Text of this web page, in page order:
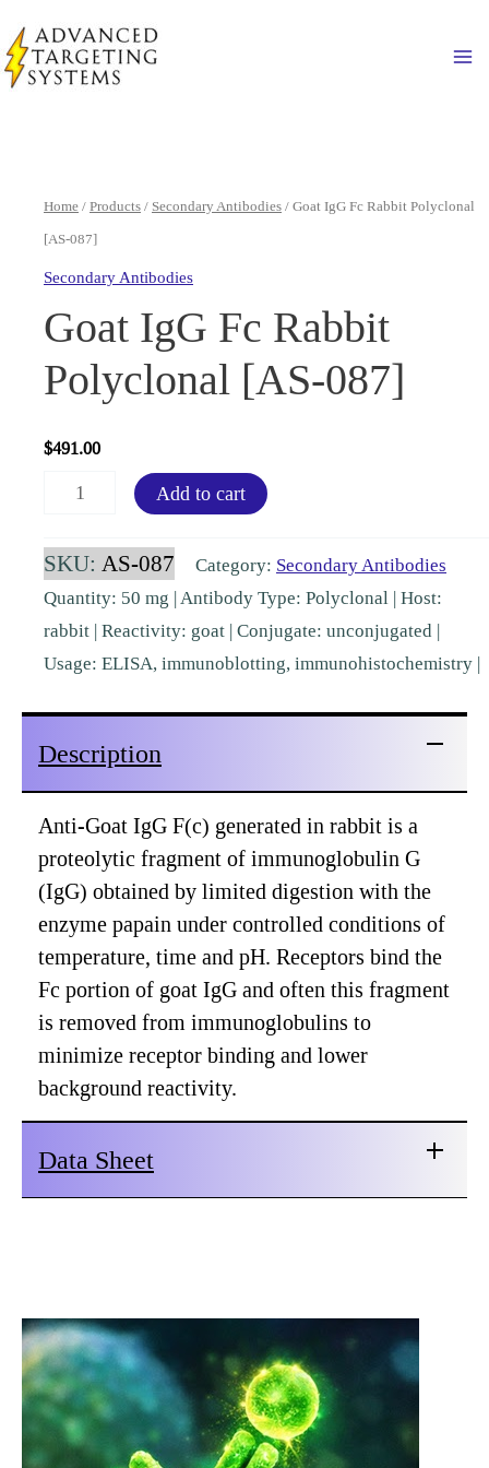
to
content
Home / Products / Secondary Antibodies / Goat IgG Fc Rabbit Polyclonal
[AS-087]
Secondary Antibodies
Goat IgG Fc Rabbit
Polyclonal [AS-087]
$491.00
Fc
Rabbit
quantity
Add to cart
SKU: AS-087 Category: Secondary Antibodies
Quantity: 50 mg | Antibody Type: Polyclonal | Host:
rabbit | Reactivity: goat | Conjugate: unconjugated |
Usage: ELISA, immunoblotting, immunohistochemistry |
Description
Anti-Goat IgG F(c) generated in rabbit is a
proteolytic fragment of immunoglobulin G
(IgG) obtained by limited digestion with the
enzyme papain under controlled conditions of
temperature, time and pH. Receptors bind the
Fc portion of goat IgG and often this fragment
is removed from immunoglobulins to
minimize receptor binding and lower
background reactivity.
Data Sheet